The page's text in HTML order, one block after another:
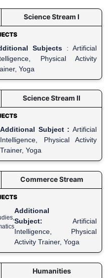
Science Stream I
Subjects : Artificial
Physical Activity
Yoga
Science Stream II
Additional Subject : Artificial
Intelligence, Physical Activity
Trainer, Yoga
Commerce Stream
Additional
Subject: Artificial
Intelligence, Physical
Activity Trainer, Yoga
Humanities